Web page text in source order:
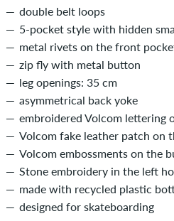
double belt loops
5-pocket style with hidden
metal rivets on the front
zip fly with metal button
leg openings: 35 cm
asymmetrical back yoke
embroidered Volcom lettering
Volcom fake leather patch on
Volcom embossments on the
Stone embroidery in the left
made with recycled plastic
designed for skateboarding